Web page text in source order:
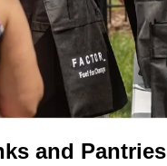
and Pantries